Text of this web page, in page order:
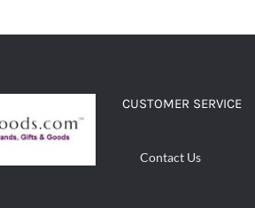
CUSTOMER SERVICE
Contact Us